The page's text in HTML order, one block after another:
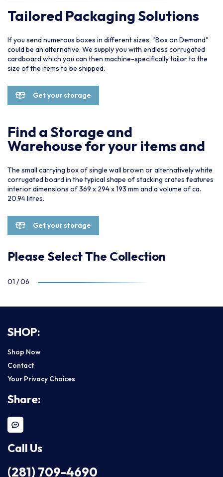
Tailored Packaging Solutions
If you send numerous boxes in different sizes, "Box on Demand"
could be an alternative. We supply you with endless corrugated
cardboard which you can then machine-specifically tailor to the
size of the items to be shipped.
Get your storage
Find a Storage and
Warehouse for your items and
The small carrying box of single wall brown or alternatively white
corrugated board in the typical shape of stacking crates features
interior dimensions of 369 x 294 x 193 mm and a volume of ca.
20.94 litres.
Get your storage
Please Select The Collection
01 /06
SHOP:
Shop Now
Contact
Your Privacy Choices
Share:
Call Us
(281) 709-4690